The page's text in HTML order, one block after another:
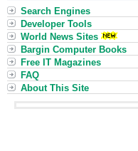
Search Engines
Developer Tools
World News Sites
Bargin Computer Books
Free IT Magazines
FAQ
About This Site